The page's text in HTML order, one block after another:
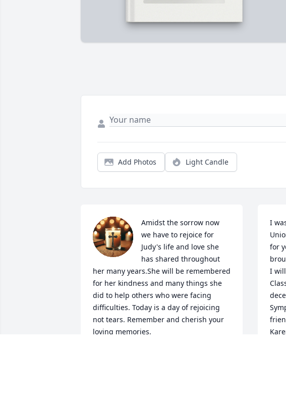
Add Photos Light Candle
Amidst the sorrow now
we have to rejoice for
Judy's life and love she
has shared throughout
her many years.She will be remembered
for her kindness and many things she
did to help others who were facing
difficulties. Today is a day of rejoicing
not tears. Remember and cherish your
loving memories.
I
for
I